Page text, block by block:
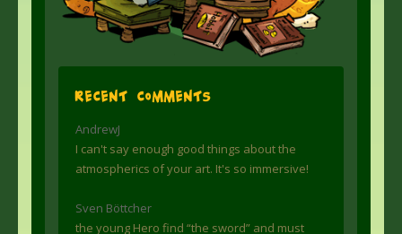
Recent Comments
AndrewJ
I can't say enough good things about the
atmospherics of your art. It's so immersive!
Sven Böttcher
the young Hero find “the sword” and must